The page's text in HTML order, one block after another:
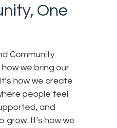
One
Community
we bring our
how we create
people feel
and
grow. It’s how we